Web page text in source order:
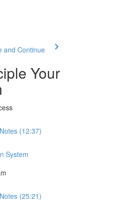
and Continue
Your
(12:37)
System
(25:21)